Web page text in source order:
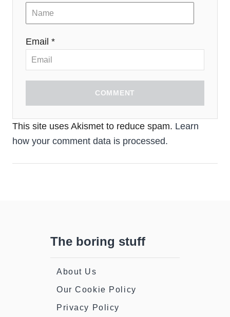
Email *
COMMENT
This site uses Akismet to reduce spam. Learn
how your comment data is processed.
The boring stuff
About Us
Our Cookie Policy
Privacy Policy